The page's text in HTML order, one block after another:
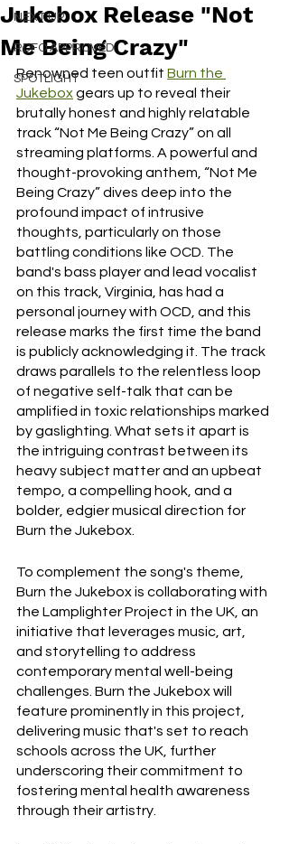
NEXT UP
RDFO APPROVED
SPOTLIGHT
Jukebox Release "Not
Me Being Crazy"
Renowned teen outfit Burn the
Jukebox gears up to reveal their
brutally honest and highly relatable
track “Not Me Being Crazy” on all
streaming platforms. A powerful and
thought-provoking anthem, “Not Me
Being Crazy” dives deep into the
profound impact of intrusive
thoughts, particularly on those
battling conditions like OCD. The
band's bass player and lead vocalist
on this track, Virginia, has had a
personal journey with OCD, and this
release marks the first time the band
is publicly acknowledging it. The track
draws parallels to the relentless loop
of negative self-talk that can be
amplified in toxic relationships marked
by gaslighting. What sets it apart is
the intriguing contrast between its
heavy subject matter and an upbeat
tempo, a compelling hook, and a
bolder, edgier musical direction for
Burn the Jukebox.
To complement the song's theme,
Burn the Jukebox is collaborating with
the Lamplighter Project in the UK, an
initiative that leverages music, art,
and storytelling to address
contemporary mental well-being
challenges. Burn the Jukebox will
feature prominently in this project,
delivering music that's set to reach
schools across the UK, further
underscoring their commitment to
fostering mental health awareness
through their artistry.